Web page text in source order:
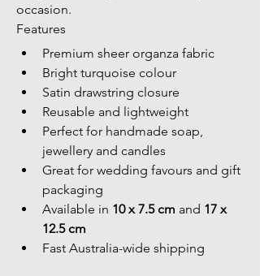
occasion.
Features
Premium sheer organza fabric
Bright turquoise colour
Satin drawstring closure
Reusable and lightweight
Perfect for handmade soap,
jewellery and candles
Great for wedding favours and gift
packaging
Available in 10 x 7.5 cm and 17 x
12.5 cm
Fast Australia-wide shipping